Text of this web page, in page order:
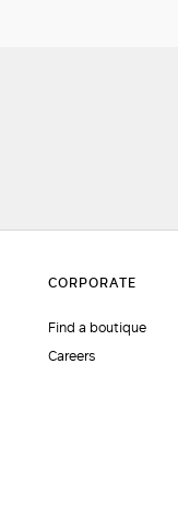
Find a boutique
Careers